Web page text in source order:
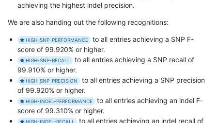
achieving the highest indel precision.
We are also handing out the following recognitions:
HIGH-SNP-PERFORMANCE
to all entries achieving a SNP F-
score of 99.920% or higher.
HIGH-SNP-RECALL
to all entries achieving a SNP recall of
99.910% or higher.
HIGH-SNP-PRECISION
to all entries achieving a SNP precision
of 99.920% or higher.
HIGH-INDEL-PERFORMANCE
to all entries achieving an indel F-
score of 99.310% or higher.
HIGH-INDEL-RECALL to all entries achieving an indel recall of